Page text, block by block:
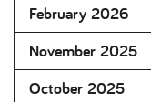
February 2026
November 2025
October 2025